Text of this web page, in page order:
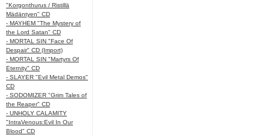
"Korgonthurus / Ristillä
Mädäntyen" CD
- MAYHEM "The Mystery of
the Lord Satan" CD
- MORTAL SIN "Face Of
Despair" CD (Import)
- MORTAL SIN "Martyrs Of
Eternity" CD
- SLAYER "Evil Metal Demos"
CD
- SODOMIZER "Grim Tales of
the Reaper" CD
- UNHOLY CALAMITY
"IntraVenous:Evil In Our
Blood" CD